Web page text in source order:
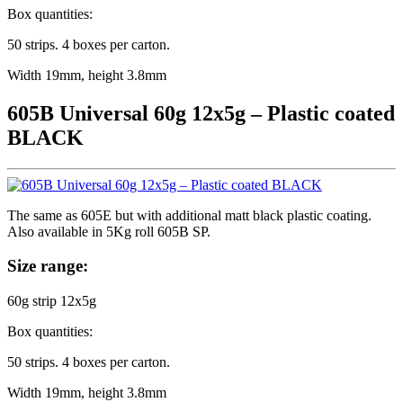
Box quantities:
50 strips. 4 boxes per carton.
Width 19mm, height 3.8mm
605B Universal 60g 12x5g – Plastic coated
BLACK
The same as 605E but with additional matt black plastic coating.
Also available in 5Kg roll 605B SP.
Size range:
60g strip 12x5g
Box quantities:
50 strips. 4 boxes per carton.
Width 19mm, height 3.8mm